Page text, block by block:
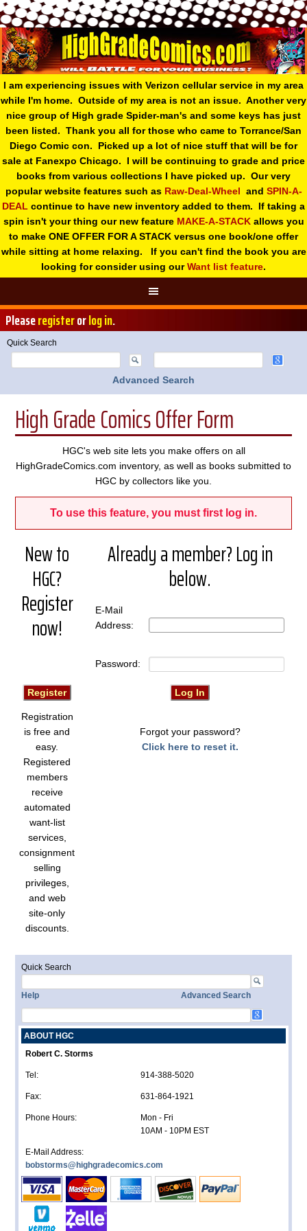
I am experiencing issues with Verizon cellular service in my area
while I'm home. Outside of my area is not an issue. Another very
nice group of High grade Spider-man's and some keys has just
been listed. Thank you all for those who came to Torrance/San
Diego Comic con. Picked up a lot of nice stuff that will be for
sale at Fanexpo Chicago. I will be continuing to grade and price
books from various collections I have picked up. Our very
popular website features such as Raw-Deal-Wheel and SPIN-A-
DEAL continue to have new inventory added to them. If taking a
spin isn't your thing our new feature MAKE-A-STACKallows you
to make ONE OFFER FOR A STACK versus one book/one offer
while sitting at home relaxing. If you can't find the book you are
looking for consider using ourWant list feature.
Pleaseregisterorlog in.
Quick Search
Advanced Search
High Grade Comics Offer Form
HGC's web site lets you make offers on all
HighGradeComics.com inventory, as well as books submitted to
HGC by collectors like you.
To use this feature, you must first log in.
New to
HGC?
Register
now!
Already a member? Log in
below.
E-Mail
Address:
Password:
Registration
is free and
easy.
Registered
members
receive
automated
want-list
services,
consignment
selling
privileges,
and web
site-only
discounts.
Forgot your password?
Click here to reset it.
Quick Search
Help Advanced Search
ABOUT HGC
Robert C. Storms
Tel: 914-388-5020
Fax: 631-864-1921
Phone Hours:
Mon - Fri
10AM - 10PM EST
E-Mail Address:
bobstorms@highgradecomics.com